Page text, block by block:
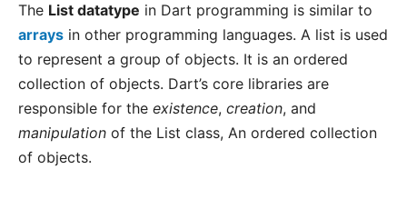
The List datatype in Dart programming is similar to
arrays in other programming languages. A list is used
to represent a group of objects. It is an ordered
collection of objects. Dart’s core libraries are
responsible for the existence, creation, and
manipulation of the List class, An ordered collection
of objects.